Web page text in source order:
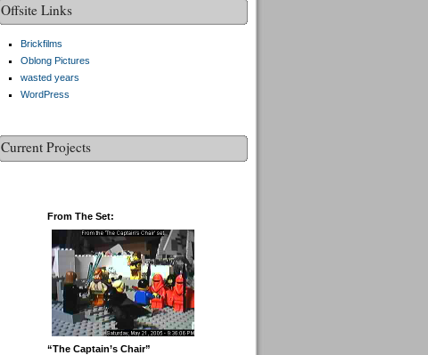
Offsite Links
Brickfilms
Oblong Pictures
wasted years
WordPress
Current Projects
From The Set:
“The Captain’s Chair”